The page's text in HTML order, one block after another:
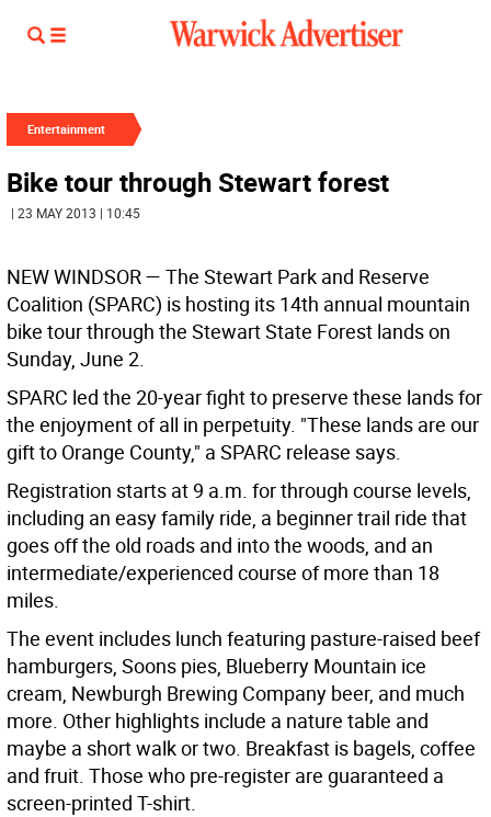
Entertainment
Bike tour through Stewart forest
| 23 MAY 2013 | 10:45
NEW WINDSOR — The Stewart Park and Reserve
Coalition (SPARC) is hosting its 14th annual mountain
bike tour through the Stewart State Forest lands on
Sunday, June 2.
SPARC led the 20-year fight to preserve these lands for
the enjoyment of all in perpetuity. "These lands are our
gift to Orange County," a SPARC release says.
Registration starts at 9 a.m. for through course levels,
including an easy family ride, a beginner trail ride that
goes off the old roads and into the woods, and an
intermediate/experienced course of more than 18
miles.
The event includes lunch featuring pasture-raised beef
hamburgers, Soons pies, Blueberry Mountain ice
cream, Newburgh Brewing Company beer, and much
more. Other highlights include a nature table and
maybe a short walk or two. Breakfast is bagels, coffee
and fruit. Those who pre-register are guaranteed a
screen-printed T-shirt.